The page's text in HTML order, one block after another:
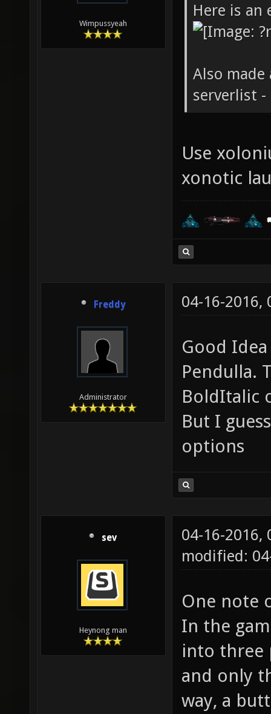
Wimpussyeah
Here is an
Also
serverlist
Use
xonotic
Freddy
Administrator
04-16-2016,
Good
Pendulla.
BoldItalic
But I
options
sev
Heynong man
04-16-2016,
modified:
One note
In the
into three
and only
way, a